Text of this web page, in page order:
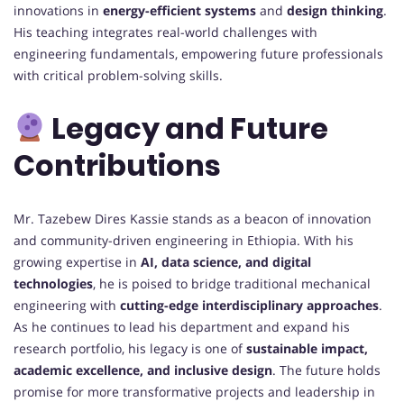
innovations in energy-efficient systems and design thinking.
His teaching integrates real-world challenges with
engineering fundamentals, empowering future professionals
with critical problem-solving skills.
Legacy and Future
Contributions
Mr. Tazebew Dires Kassie stands as a beacon of innovation
and community-driven engineering in Ethiopia. With his
growing expertise in AI, data science, and digital
technologies, he is poised to bridge traditional mechanical
engineering with cutting-edge interdisciplinary approaches.
As he continues to lead his department and expand his
research portfolio, his legacy is one ofsustainable impact,
academic excellence, and inclusive design. The future holds
promise for more transformative projects and leadership in